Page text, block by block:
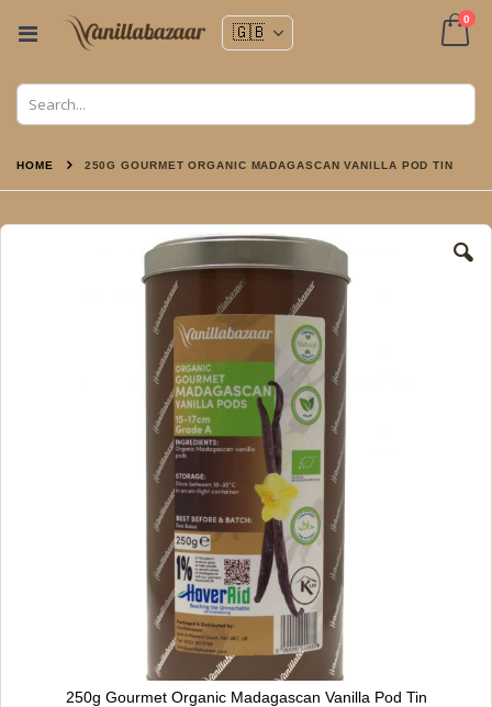
Toggle
0
HOME 250G GOURMET ORGANIC MADAGASCAN VANILLA POD TIN
Skip
250g Gourmet Organic Madagascan Vanilla Pod Tin